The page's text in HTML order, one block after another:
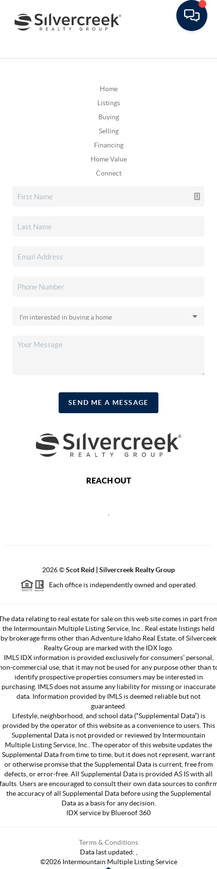
Home
Listings
Buying
Selling
Financing
Home Value
Connect
SEND ME A MESSAGE
REACH OUT
2026©Scot Reid | Silvercreek Realty Group
Each office is independently owned and operated.
data relating to real estate for sale on this web site comes in part
the Intermountain Multiple Listing Service, Inc.. Real estate listings held
by brokerage firms other than Adventure Idaho Real Estate, of Silverceek
Realty Group are marked with the IDX logo.
IMLS IDX information is provided exclusively for consumers’ personal,
commercial use, that it may not be used for any purpose other than
identify prospective properties consumers may be interested in
purchasing. IMLS does not assume any liability for missing or inaccurate
data. Information provided by IMLS is deemed reliable but not
guaranteed.
Lifestyle, neighborhood, and school data (“Supplemental Data”) is
provided by the operator of this website as a convenience to users. This
Supplemental Data is not provided or reviewed by Intermountain
Multiple Listing Service, Inc.. The operator of this website updates the
Supplemental Data from time to time, but it does not represent, warrant
or otherwise promise that the Supplemental Data is current, free from
defects, or error-free. All Supplemental Data is provided AS IS with all
Users are encouraged to consult their own data sources to
the accuracy of all Supplemental Data before using the Supplemental
Data as a basis for any decision.
IDX service by Blueroof 360
Terms & Conditions
Data last updated:
©2026Intermountain Multiple Listing Service